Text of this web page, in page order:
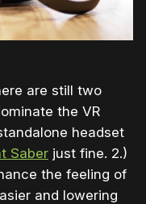
are still two
the VR
headset
Saber just fine. 2.)
the feeling of
and lowering